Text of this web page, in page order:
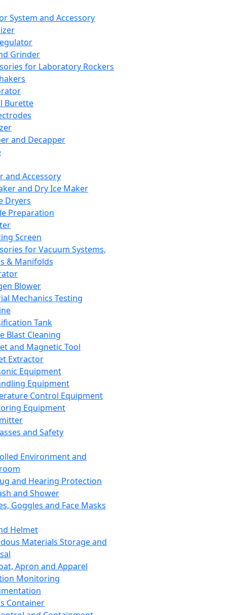
System and Accessory
Grinder
for Laboratory Rockers
Burette
and Decapper
and Accessory
and Dry Ice Maker
Dryers
Preparation
Screen
for Vacuum Systems,
& Manifolds
Blower
Mechanics Testing
Tank
Blast Cleaning
and Magnetic Tool
Extractor
Equipment
Equipment
Control Equipment
Equipment
and Safety
Environment and
and Hearing Protection
and Shower
Goggles and Face Masks
Helmet
Materials Storage and
Apron and Apparel
Monitoring
Container